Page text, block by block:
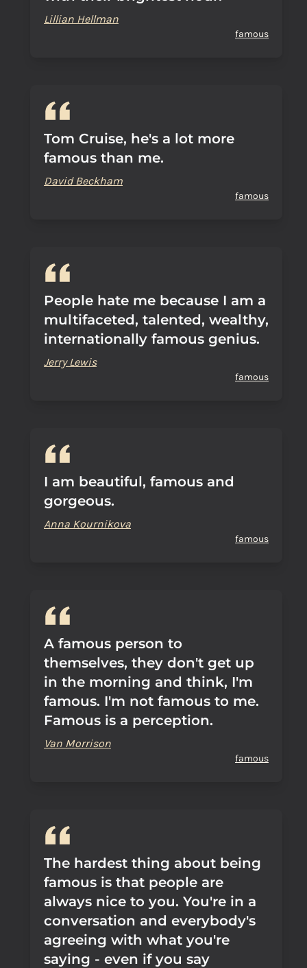
Lillian Hellman
famous
Tom Cruise, he's a lot more
famous than me.
David Beckham
famous
People hate me because I am a
multifaceted, talented, wealthy,
internationally famous genius.
Jerry Lewis
famous
I am beautiful, famous and
gorgeous.
Anna Kournikova
famous
A famous person to
themselves, they don't get up
in the morning and think, I'm
famous. I'm not famous to me.
Famous is a perception.
Van Morrison
famous
The hardest thing about being
famous is that people are
always nice to you. You're in a
conversation and everybody's
agreeing with what you're
saying - even if you say